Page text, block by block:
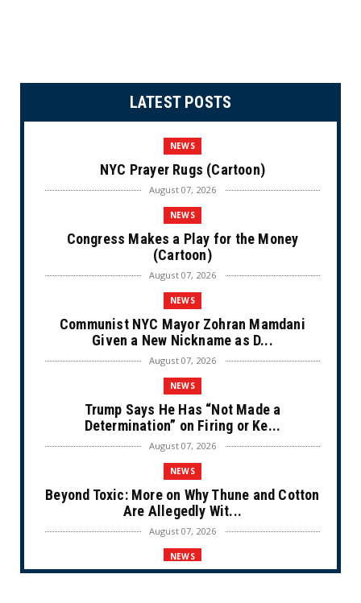
LATEST POSTS
NEWS
NYC Prayer Rugs (Cartoon)
August 07, 2026
NEWS
Congress Makes a Play for the Money
(Cartoon)
August 07, 2026
NEWS
Communist NYC Mayor Zohran Mamdani
Given a New Nickname as D...
August 07, 2026
NEWS
Trump Says He Has “Not Made a
Determination” on Firing or Ke...
August 07, 2026
NEWS
Beyond Toxic: More on Why Thune and Cotton
Are Allegedly Wit...
August 07, 2026
NEWS